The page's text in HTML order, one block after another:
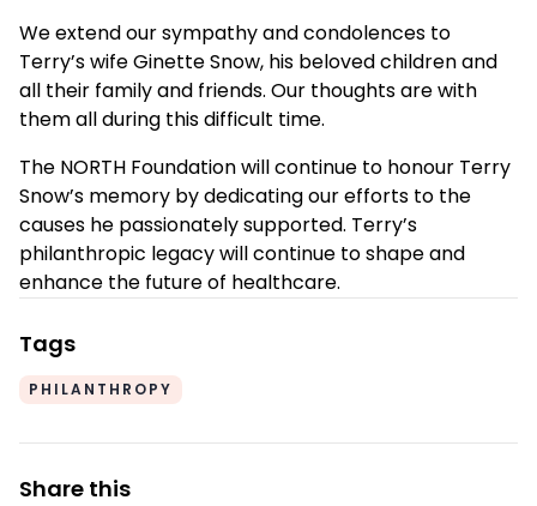
We extend our sympathy and condolences to
Terry’s wife Ginette Snow, his beloved children and
all their family and friends. Our thoughts are with
them all during this difficult time.
The NORTH Foundation will continue to honour Terry
Snow’s memory by dedicating our efforts to the
causes he passionately supported. Terry’s
philanthropic legacy will continue to shape and
enhance the future of healthcare.
Tags
PHILANTHROPY
Share this